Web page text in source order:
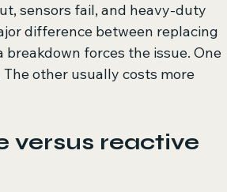
sensors fail, and heavy-duty
difference between replacing
forces the issue. One
other usually costs more
versus reactive